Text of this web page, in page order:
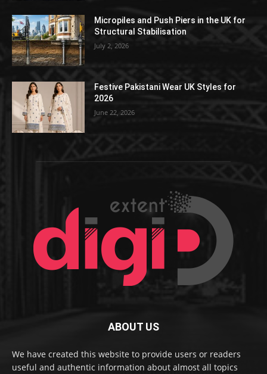
Micropiles and Push Piers in the UK for
Structural Stabilisation
July 2, 2026
Festive Pakistani Wear UK Styles for
2026
June 22, 2026
ABOUT US
We have created this website to provide users or readers
useful and authentic information about almost all topics